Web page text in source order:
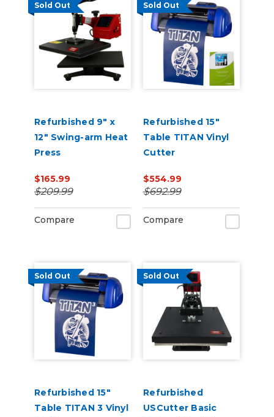
Sold Out
Refurbished 9" x
12" Swing-arm Heat
Press
$165.99
$209.99
Compare
Sold Out
Refurbished 15"
Table TITAN Vinyl
Cutter
$554.99
$692.99
Compare
Sold Out
Refurbished 15"
Table TITAN 3 Vinyl
Sold Out
Refurbished
USCutter Basic